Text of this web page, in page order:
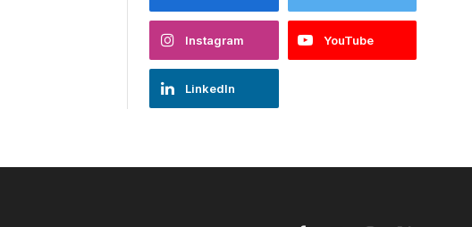
Instagram YouTube
LinkedIn